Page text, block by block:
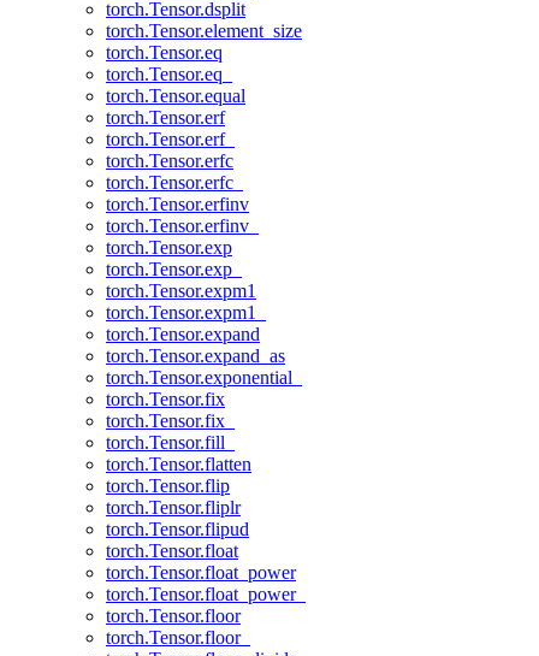
torch.Tensor.dsplit
torch.Tensor.element_size
torch.Tensor.eq
torch.Tensor.eq_
torch.Tensor.equal
torch.Tensor.erf
torch.Tensor.erf_
torch.Tensor.erfc
torch.Tensor.erfc_
torch.Tensor.erfinv
torch.Tensor.erfinv_
torch.Tensor.exp
torch.Tensor.exp_
torch.Tensor.expm1
torch.Tensor.expm1_
torch.Tensor.expand
torch.Tensor.expand_as
torch.Tensor.exponential_
torch.Tensor.fix
torch.Tensor.fix_
torch.Tensor.fill_
torch.Tensor.flatten
torch.Tensor.flip
torch.Tensor.fliplr
torch.Tensor.flipud
torch.Tensor.float
torch.Tensor.float_power
torch.Tensor.float_power_
torch.Tensor.floor
torch.Tensor.floor_